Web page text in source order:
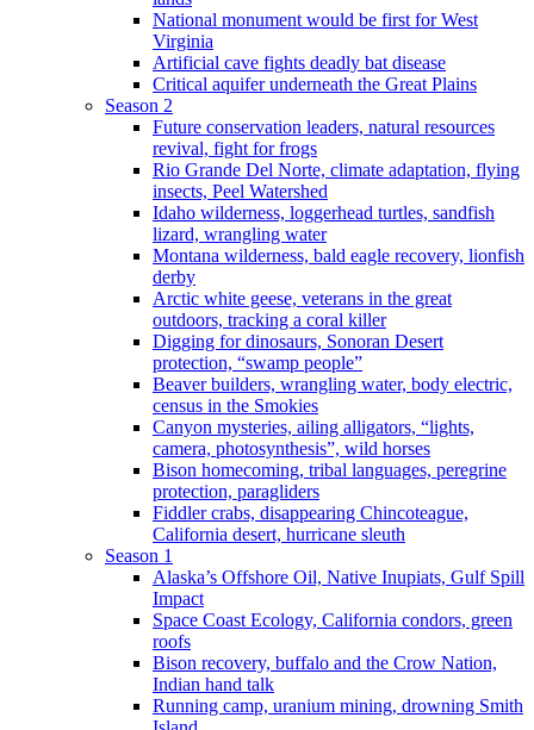
National monument would be first for West
Virginia
Artificial cave fights deadly bat disease
Critical aquifer underneath the Great Plains
Season 2
Future conservation leaders, natural resources
revival, fight for frogs
Rio Grande Del Norte, climate adaptation, flying
insects, Peel Watershed
Idaho wilderness, loggerhead turtles, sandfish
lizard, wrangling water
Montana wilderness, bald eagle recovery, lionfish
derby
Arctic white geese, veterans in the great
outdoors, tracking a coral killer
Digging for dinosaurs, Sonoran Desert
protection, “swamp people”
Beaver builders, wrangling water, body electric,
census in the Smokies
Canyon mysteries, ailing alligators, “lights,
camera, photosynthesis”, wild horses
Bison homecoming, tribal languages, peregrine
protection, paragliders
Fiddler crabs, disappearing Chincoteague,
California desert, hurricane sleuth
Season 1
Alaska’s Offshore Oil, Native Inupiats, Gulf Spill
Impact
Space Coast Ecology, California condors, green
roofs
Bison recovery, buffalo and the Crow Nation,
Indian hand talk
Running camp, uranium mining, drowning Smith